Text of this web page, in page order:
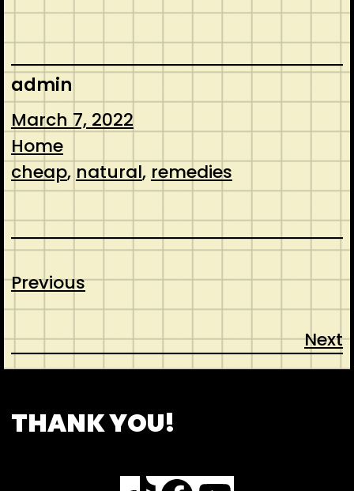
admin
March 7, 2022
Home
cheap, natural, remedies
Previous
Next
THANK YOU!